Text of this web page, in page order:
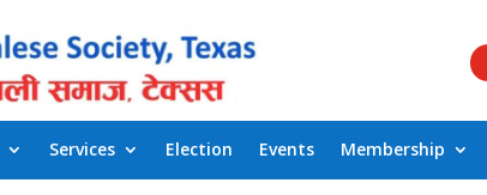
Services Election Events Membership